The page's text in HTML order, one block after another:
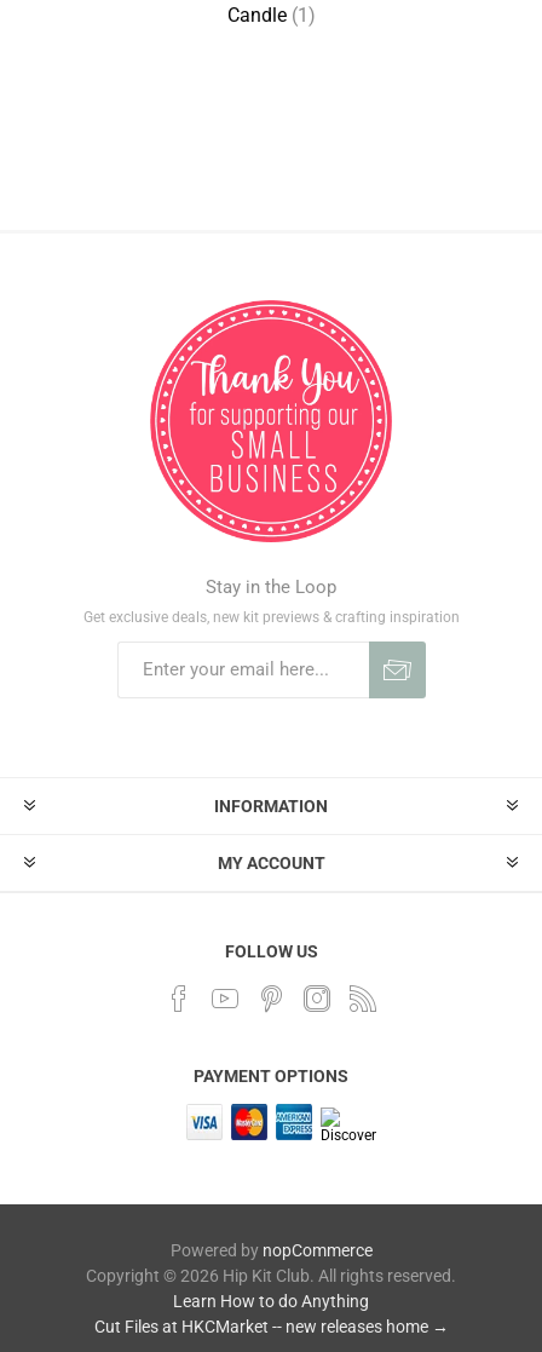
Candle (1)
Stay in the Loop
Get exclusive deals, new kit previews & crafting inspiration
INFORMATION
MY ACCOUNT
FOLLOW US
PAYMENT OPTIONS
Powered by nopCommerce
Copyright © 2026 Hip Kit Club. All rights reserved.
Learn How to do Anything
Cut Files at HKCMarket -- new releases home →